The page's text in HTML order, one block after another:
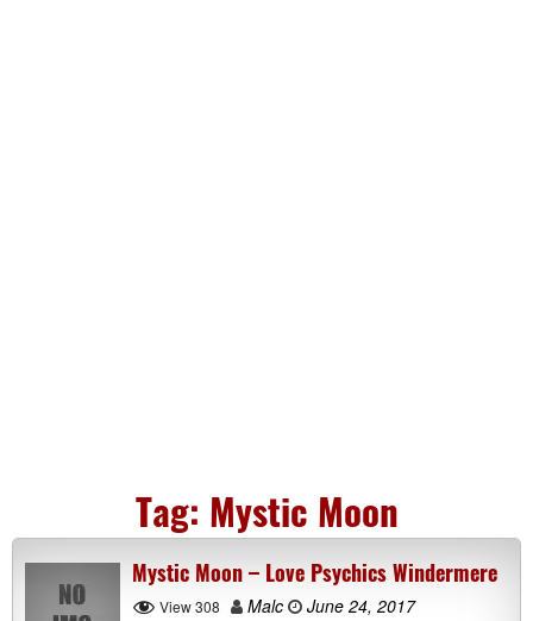
Tag: Mystic Moon
Mystic Moon – Love Psychics Windermere
View 308 Malc
June 24, 2017